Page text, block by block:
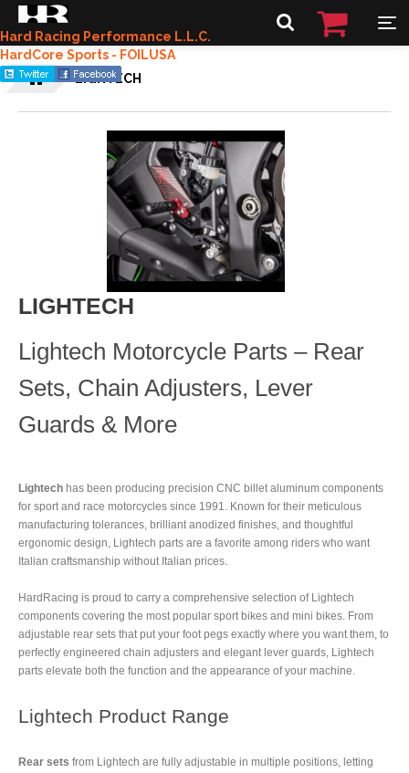
Hard Racing Performance L.L.C.
HardCore Sports - FOILUSA
LIGHTECH
LIGHTECH
Lightech Motorcycle Parts – Rear
Sets, Chain Adjusters, Lever
Guards & More
Lightech has been producing precision CNC billet aluminum components
for sport and race motorcycles since 1991. Known for their meticulous
manufacturing tolerances, brilliant anodized finishes, and thoughtful
ergonomic design, Lightech parts are a favorite among riders who want
Italian craftsmanship without Italian prices.
HardRacing is proud to carry a comprehensive selection of Lightech
components covering the most popular sport bikes and mini bikes. From
adjustable rear sets that put your foot pegs exactly where you want them, to
perfectly engineered chain adjusters and elegant lever guards, Lightech
parts elevate both the function and the appearance of your machine.
Lightech Product Range
Rear sets from Lightech are fully adjustable in multiple positions, letting